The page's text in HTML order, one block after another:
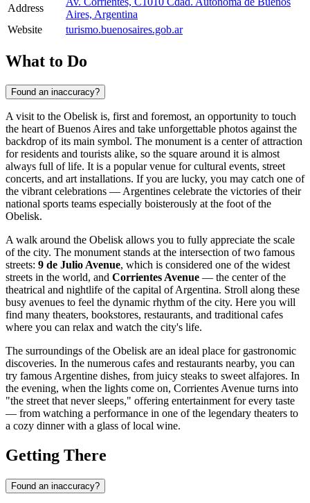
Address
Aires, Argentina
Website
turismo.buenosaires.gob.ar
What to Do
Found an inaccuracy?
A visit to the Obelisk is, first and foremost, an opportunity to touch
the heart ofBuenos Aires and take unforgettable photos against the
backdrop of its main symbol. The monument is a center of attraction
for residents and tourists alike, so the square around it is almost
always full of life. It is a popular venue for cultural events, street
concerts, and art installations. If you are lucky, you may catch one of
the vibrant celebrations — Argentines celebrate the victories of their
national sports teams especially boisterously at the foot of the
Obelisk.
A walk around the Obelisk allows you to fully appreciate the scale
of the city. The monument stands at the intersection of two famous
streets: 9 de Julio Avenue, which is considered one of the widest
streets in the world, and Corrientes Avenue — the center of the
theatrical and nightlife of the capital ofArgentina. Stroll along these
busy avenues to feel the dynamic rhythm of the city. Here you will
find many theaters, bookstores, restaurants, and traditional cafes
where you can relax and watch the city's life.
The surroundings of the Obelisk are an ideal place for gastronomic
discoveries. In the numerous cafes and restaurants nearby, you can
try famous Argentine dishes, from juicy steaks to sweet alfajores. In
the evening, when the lights come on, Corrientes Avenue turns into
"the street that never sleeps," offering entertainment for every taste
— from watching a performance in one of the legendary theaters to
a cozy dinner with a glass of local wine.
Getting There
Found an inaccuracy?